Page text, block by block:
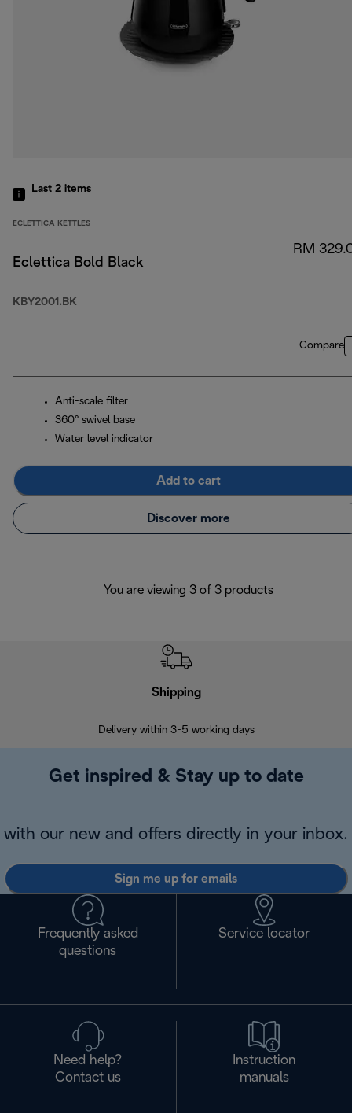
Last 2 items
ECLETTICA KETTLES
Eclettica Bold Black
KBY2001.BK
RM
Compare
Anti-scale filter
360° swivel base
Water level indicator
Add to cart
Discover more
You are viewing 3 of 3 products
Shipping
Delivery within 3-5 working days
Get inspired & Stay up to date
with our new and offers directly in your inbox.
Sign me up for emails
Frequently asked
questions
Service locator
Need help?
Contact us
Instruction
manuals